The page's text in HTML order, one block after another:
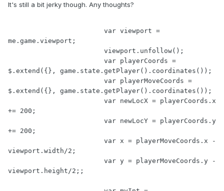
It's still a bit jerky though. Any thoughts?
me.game.viewport;
$.extend({}, game.state.getPlayer().coordinates());
$.extend({}, game.state.getPlayer().coordinates());
+= 200;
+= 200;
viewport.width/2;
viewport.height/2;;